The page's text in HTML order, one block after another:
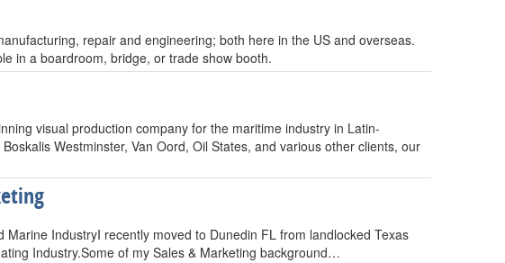
repair and engineering; both here in the US and overseas.
in a boardroom, bridge, or trade show booth.
visual production company for the maritime industry in Latin-
Westminster, Van Oord, Oil States, and various other clients, our
IndustryI recently moved to Dunedin FL from landlocked Texas
Industry.Some of my Sales & Marketing background…